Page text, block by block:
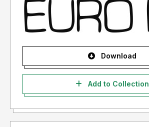
Download
Add to Collection